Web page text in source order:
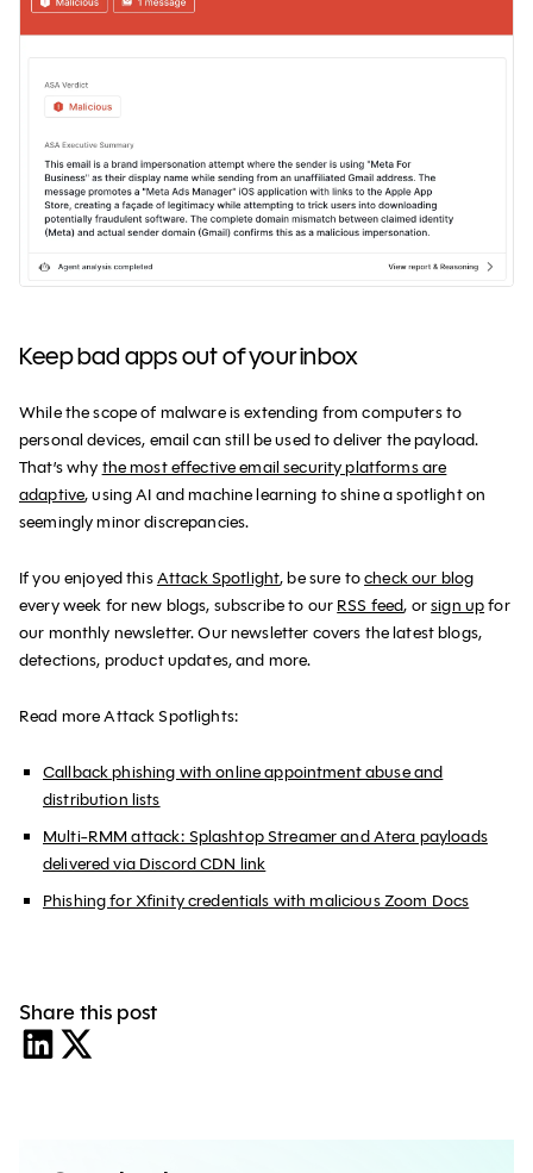
Keep bad apps out of your inbox
While the scope of malware is extending from computers to
personal devices, email can still be used to deliver the payload.
That’s why the most effective email security platforms are
adaptive, using AI and machine learning to shine a spotlight on
seemingly minor discrepancies.
If you enjoyed thisAttack Spotlight, be sure tocheck our blog
every week for new blogs, subscribe to our RSS feed, orsign upfor
our monthly newsletter. Our newsletter covers the latest blogs,
detections, product updates, and more.
Read more Attack Spotlights:
Callback phishing with online appointment abuse and
distribution lists
Multi-RMM attack: Splashtop Streamer and Atera payloads
delivered via Discord CDN link
Phishing for Xfinity credentials with malicious Zoom Docs
Share this post